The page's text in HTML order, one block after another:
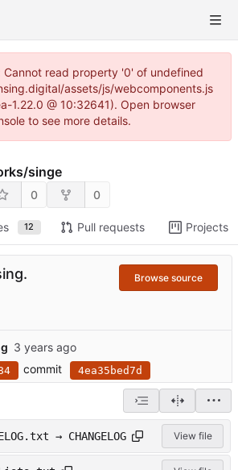
read property '0' of undefined
assets/js/webcomponents.js
1.22.0 @ 10:32641). Open browser
to see more details.
/singe
0 0
12 Pull requests Projects
Browse source
commit 4ea35bed7d
→ CHANGELOG View file